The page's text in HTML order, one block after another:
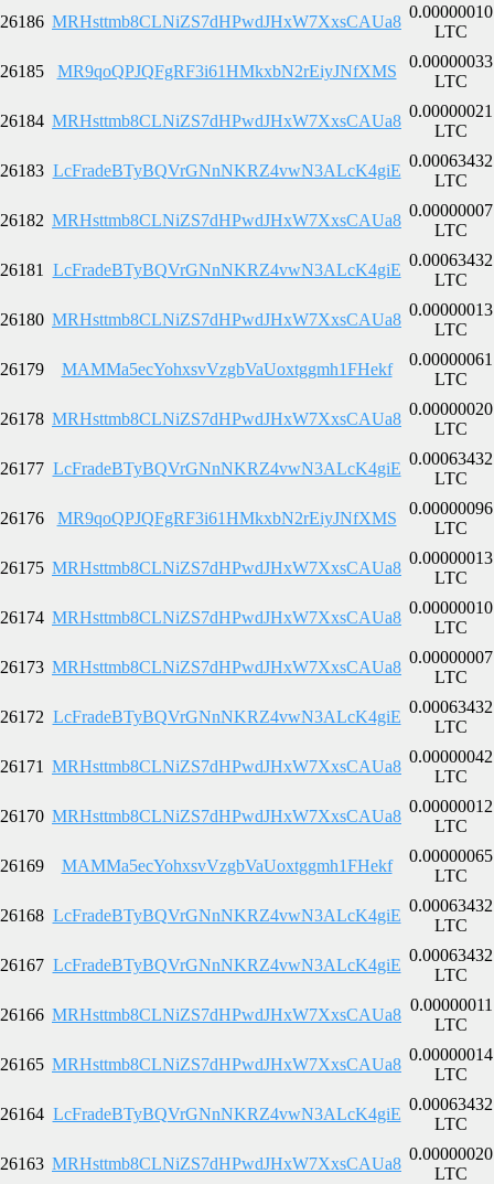
26186 MRHsttmb8CLNiZS7dHPwdJHxW7XxsCAUa8
0.00000010
LTC
26185 MR9qoQPJQFgRF3i61HMkxbN2rEiyJNfXMS
0.00000033
LTC
26184 MRHsttmb8CLNiZS7dHPwdJHxW7XxsCAUa8
0.00000021
LTC
26183 LcFradeBTyBQVrGNnNKRZ4vwN3ALcK4giE
0.00063432
LTC
26182 MRHsttmb8CLNiZS7dHPwdJHxW7XxsCAUa8
0.00000007
LTC
26181 LcFradeBTyBQVrGNnNKRZ4vwN3ALcK4giE
0.00063432
LTC
26180 MRHsttmb8CLNiZS7dHPwdJHxW7XxsCAUa8
0.00000013
LTC
26179 MAMMa5ecYohxsvVzgbVaUoxtggmh1FHekf
0.00000061
LTC
26178 MRHsttmb8CLNiZS7dHPwdJHxW7XxsCAUa8
0.00000020
LTC
26177 LcFradeBTyBQVrGNnNKRZ4vwN3ALcK4giE
0.00063432
LTC
26176 MR9qoQPJQFgRF3i61HMkxbN2rEiyJNfXMS
0.00000096
LTC
26175 MRHsttmb8CLNiZS7dHPwdJHxW7XxsCAUa8
0.00000013
LTC
26174 MRHsttmb8CLNiZS7dHPwdJHxW7XxsCAUa8
0.00000010
LTC
26173 MRHsttmb8CLNiZS7dHPwdJHxW7XxsCAUa8
0.00000007
LTC
26172 LcFradeBTyBQVrGNnNKRZ4vwN3ALcK4giE
0.00063432
LTC
26171 MRHsttmb8CLNiZS7dHPwdJHxW7XxsCAUa8
0.00000042
LTC
26170 MRHsttmb8CLNiZS7dHPwdJHxW7XxsCAUa8
0.00000012
LTC
26169 MAMMa5ecYohxsvVzgbVaUoxtggmh1FHekf
0.00000065
LTC
26168 LcFradeBTyBQVrGNnNKRZ4vwN3ALcK4giE
0.00063432
LTC
26167 LcFradeBTyBQVrGNnNKRZ4vwN3ALcK4giE
0.00063432
LTC
26166 MRHsttmb8CLNiZS7dHPwdJHxW7XxsCAUa8
0.00000011
LTC
26165 MRHsttmb8CLNiZS7dHPwdJHxW7XxsCAUa8
0.00000014
LTC
26164 LcFradeBTyBQVrGNnNKRZ4vwN3ALcK4giE
0.00063432
LTC
26163 MRHsttmb8CLNiZS7dHPwdJHxW7XxsCAUa8
0.00000020
LTC